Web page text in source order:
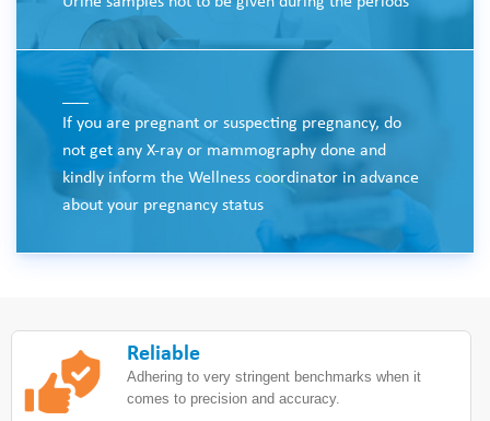
If you are pregnant or suspecting pregnancy, do
not get any X-ray or mammography done and
kindly inform the Wellness coordinator in advance
about your pregnancy status
Reliable
Adhering to very stringent benchmarks when it
comes to precision and accuracy.